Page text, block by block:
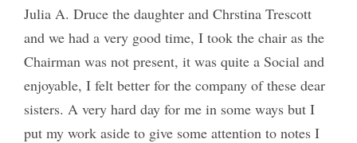
Julia A. Druce the daughter and Chrstina Trescott
and we had a very good time, I took the chair as the
Chairman was not present, it was quite a Social and
enjoyable, I felt better for the company of these dear
sisters. A very hard day for me in some ways but I
put my work aside to give some attention to notes I